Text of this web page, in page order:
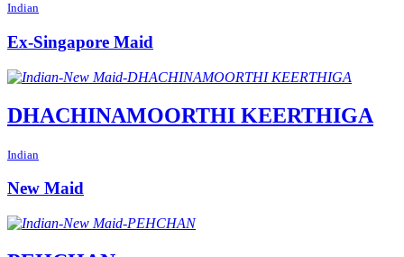
Indian
Ex-Singapore Maid
DHACHINAMOORTHI KEERTHIGA
Indian
New Maid